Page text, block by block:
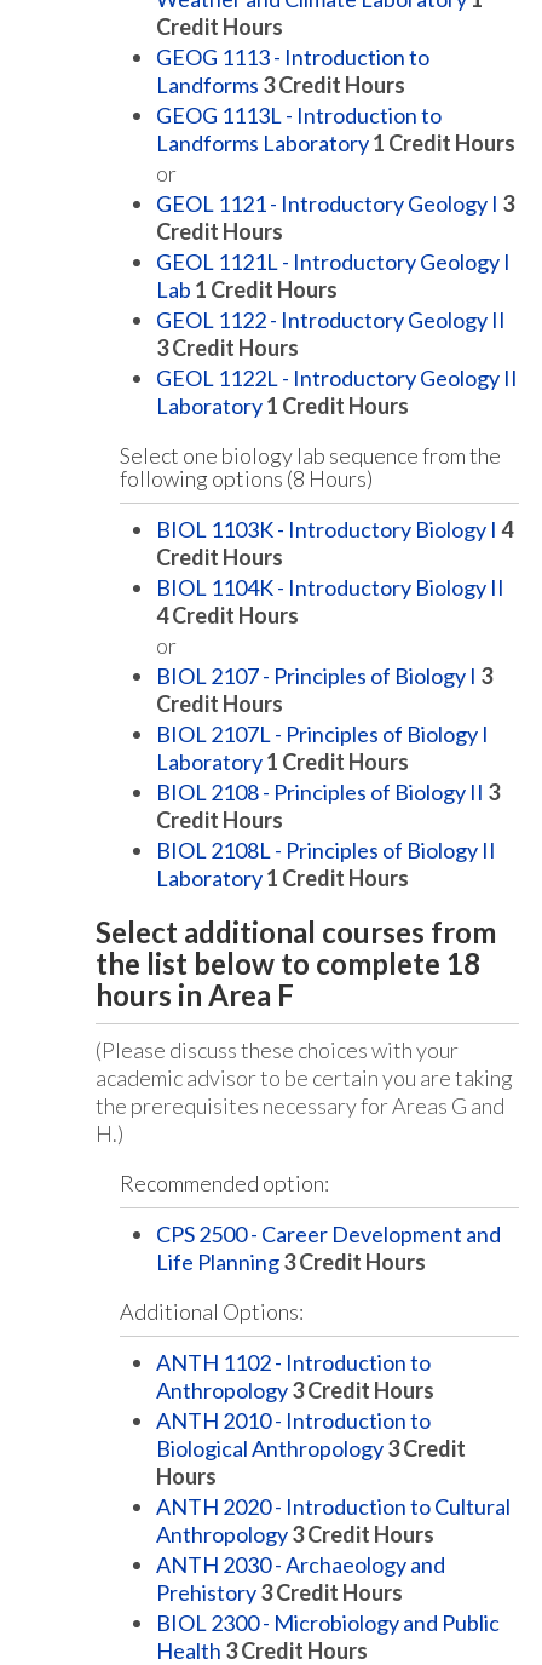
Credit Hours
GEOG 1113 - Introduction to
Landforms 3Credit Hours
GEOG 1113L - Introduction to
Landforms Laboratory1 Credit Hours
or
GEOL 1121 - Introductory Geology I 3
Credit Hours
GEOL 1121L - Introductory Geology I
Lab 1 Credit Hours
GEOL 1122 - Introductory Geology II
3Credit Hours
GEOL 1122L - Introductory Geology II
Laboratory1 Credit Hours
Select one biology lab sequence from the
following options (8 Hours)
BIOL 1103K - Introductory Biology I 4
Credit Hours
BIOL 1104K - Introductory Biology II
4Credit Hours
or
BIOL 2107 - Principles of Biology I 3
Credit Hours
BIOL 2107L - Principles of Biology I
Laboratory1 Credit Hours
BIOL 2108 - Principles of Biology II 3
Credit Hours
BIOL 2108L - Principles of Biology II
Laboratory1 Credit Hours
Select additional courses from
the list below to complete 18
hours in Area F
(Please discuss these choices with your
academic advisor to be certain you are taking
the prerequisites necessary for Areas G and
H.)
Recommended option:
CPS 2500 - Career Development and
Life Planning3Credit Hours
Additional Options:
ANTH 1102 - Introduction to
Anthropology3Credit Hours
ANTH 2010 - Introduction to
Biological Anthropology3Credit
Hours
ANTH 2020 - Introduction to Cultural
Anthropology3Credit Hours
ANTH 2030 - Archaeology and
Prehistory3Credit Hours
BIOL 2300 - Microbiology and Public
Health 3Credit Hours